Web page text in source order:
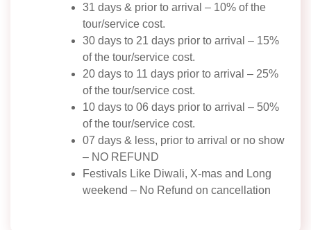
31 days & prior to arrival – 10% of the
tour/service cost.
30 days to 21 days prior to arrival – 15%
of the tour/service cost.
20 days to 11 days prior to arrival – 25%
of the tour/service cost.
10 days to 06 days prior to arrival – 50%
of the tour/service cost.
07 days & less, prior to arrival or no show
– NO REFUND
Festivals Like Diwali, X-mas and Long
weekend – No Refund on cancellation